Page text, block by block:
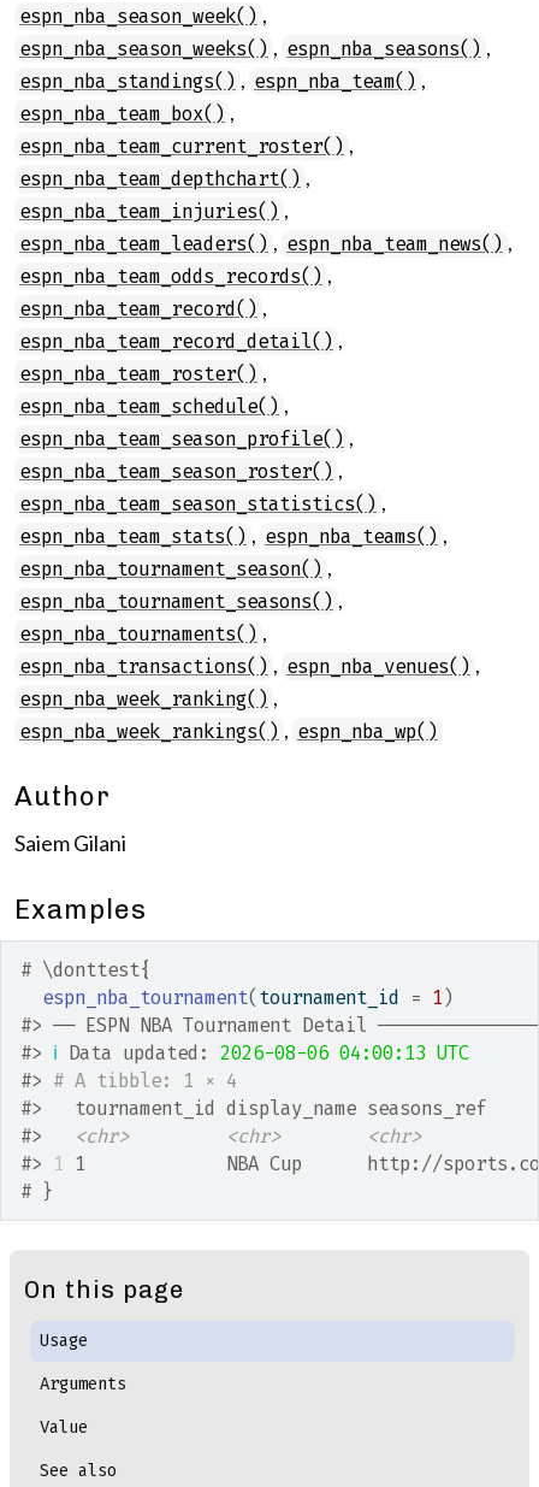
espn_nba_season_week() ,
espn_nba_season_weeks() , espn_nba_seasons() ,
espn_nba_standings() , espn_nba_team() ,
espn_nba_team_box() ,
espn_nba_team_current_roster() ,
espn_nba_team_depthchart() ,
espn_nba_team_injuries() ,
espn_nba_team_leaders() , espn_nba_team_news() ,
espn_nba_team_odds_records() ,
espn_nba_team_record() ,
espn_nba_team_record_detail() ,
espn_nba_team_roster() ,
espn_nba_team_schedule() ,
espn_nba_team_season_profile() ,
espn_nba_team_season_roster() ,
espn_nba_team_season_statistics() ,
espn_nba_team_stats() , espn_nba_teams() ,
espn_nba_tournament_season() ,
espn_nba_tournament_seasons() ,
espn_nba_tournaments() ,
espn_nba_transactions() , espn_nba_venues() ,
espn_nba_week_ranking() ,
espn_nba_week_rankings() , espn_nba_wp()
Author
Saiem Gilani
Examples
# \donttest{
espn_nba_tournament( tournament_id = 1 )
#> ── ESPN NBA Tournament Detail
#> ℹ Data updated: 2026-08-06 04:00:13 UTC
#> # A tibble: 1 × 4
#>
tournament_id display_name seasons_ref
#>
<chr> <chr>
<chr>
#>
1 1             NBA Cup      http://
# }
On this page
Usage
Arguments
Value
See also